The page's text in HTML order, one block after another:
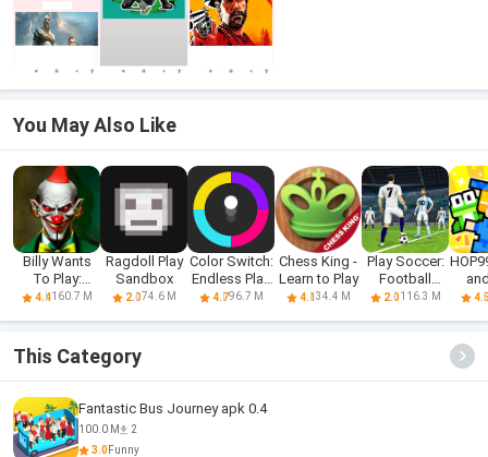
You May Also Like
Billy Wants
To Play:
Horror
4.4160.7 M
Ragdoll Play
Sandbox
2.074.6 M
Color Switch:
Endless Play
Fun
4.796.7 M
Chess King -
Learn to Play
4.134.4 M
Play Soccer:
Football
Games
2.0116.3 M
This Category
Fantastic Bus Journey apk 0.4
100.0 M
2
3.0Funny